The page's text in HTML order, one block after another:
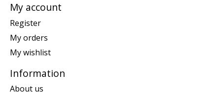
My account
Register
My orders
My wishlist
Information
About us